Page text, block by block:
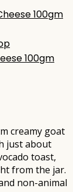
100gm
creamy goat
just about
toast,
from the jar.
non-animal